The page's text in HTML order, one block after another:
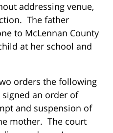
addressing venue,
The father
to McLennan County
at her school and
orders the following
an order of
and suspension of
mother. The court